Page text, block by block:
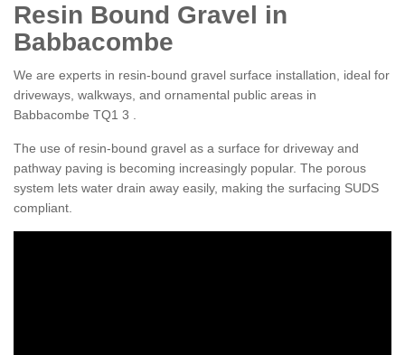
Resin Bound Gravel in
Babbacombe
We are experts in resin-bound gravel surface installation, ideal for
driveways, walkways, and ornamental public areas in
Babbacombe TQ1 3 .
The use of resin-bound gravel as a surface for driveway and
pathway paving is becoming increasingly popular. The porous
system lets water drain away easily, making the surfacing SUDS
compliant.